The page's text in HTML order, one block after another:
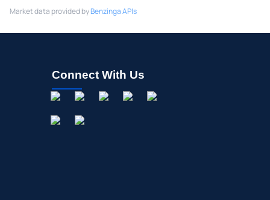
Market data provided byBenzinga APIs
Connect With Us